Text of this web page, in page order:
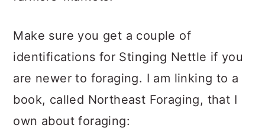
Make sure you get a couple of
identifications for Stinging Nettle if you
are newer to foraging. I am linking to a
book, called Northeast Foraging, that I
own about foraging: